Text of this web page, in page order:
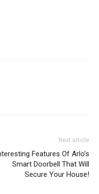
Next article
Features Of Arlo’s
Smart Doorbell That Will
Secure Your House!